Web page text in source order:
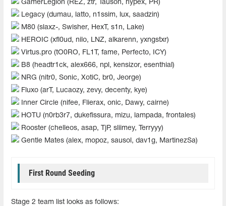
GamerLegion (REZ, ztr, Tauson, hypex, PR)
Legacy (dumau, latto, n1ssim, lux, saadzin)
M80 (slaxz-, Swisher, HexT, s1n, Lake)
HEROIC (xfl0ud, nilo, LNZ, alkarenn, yxngstxr)
Virtus.pro (tO0RO, FL1T, fame, Perfecto, ICY)
B8 (headtr1ck, alex666, npl, kensizor, esenthial)
NRG (nitr0, Sonic, XotiC, br0, Jeorge)
Fluxo (arT, Lucaozy, zevy, decenty, kye)
Inner Circle (nifee, Flierax, onic, Dawy, cairne)
HOTU (n0rb3r7, dukefissura, mizu, lampada, frontales)
Rooster (chelleos, asap, TjP, sliimey, Terryyy)
Gentle Mates (alex, mopoz, sausol, dav1g, MartinezSa)
First Round Seeding
Stage 2 team list looks as follows: